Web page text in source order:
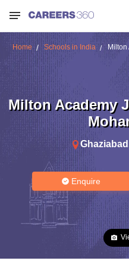
Home Schools in India
Milton Academy
Ghaziabad
Enquire